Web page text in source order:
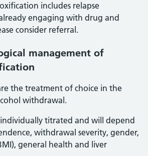
includes relapse
engaging with drug and
consider referral.
management of
the treatment of choice in the
withdrawal.
titrated and will depend
withdrawal severity, gender,
general health and liver